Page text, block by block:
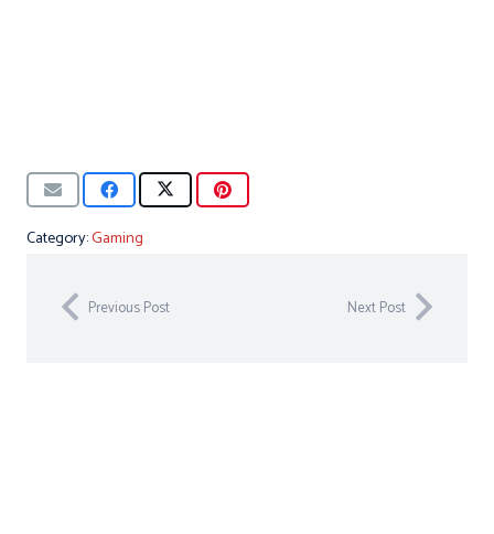
Category:Gaming
Previous Post Next Post